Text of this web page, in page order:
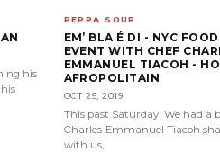
his
PEPPA SOUP
EM’ BLA É DI - NYC
EVENT WITH CHEF
EMMANUEL TIACOH -
AFROPOLITAIN
OCT 25, 2019
This past Saturday! We had a
Charles-Emmanuel Tiacoh
with us,